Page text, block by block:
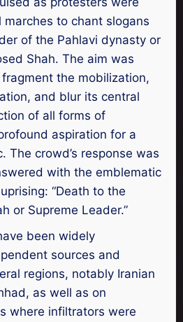
to chant slogans
of the Pahlavi dynasty or
Shah. The aim was
the mobilization,
and blur its central
of all forms of
aspiration for a
The crowd’s response was
with the emblematic
“Death to the
or Supreme Leader.”
been widely
sources and
regions, notably Iranian
as well as on
where infiltrators were